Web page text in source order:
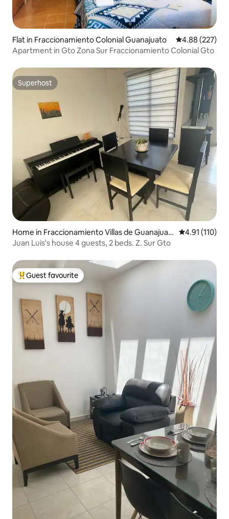
Flat in Fraccionamiento Colonial Guanajuato 4.88 out of 5
4.88 (227)
Apartment in Gto Zona Sur Fraccionamiento Colonial Gto
Superhost
Superhost
Home in Fraccionamiento Villas de Guanajuat
o
4.91 out of 5
4.91 (110)
Juan Luis's house 4 guests, 2 beds. Z. Sur Gto
Top guest favourite
Guest favourite